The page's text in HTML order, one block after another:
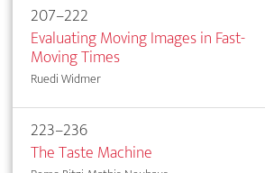
207–222
Evaluating Moving Images in Fast-
Moving Times
Ruedi Widmer
223–236
The Taste Machine